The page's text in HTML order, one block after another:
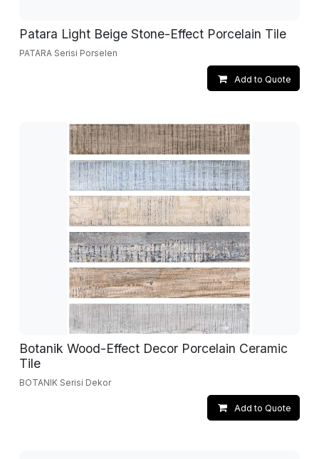
Patara Light Beige Stone-Effect Porcelain Tile
PATARA Serisi Porselen
Add to Quote
Botanik Wood-Effect Decor Porcelain Ceramic
Tile
BOTANIK Serisi Dekor
Add to Quote